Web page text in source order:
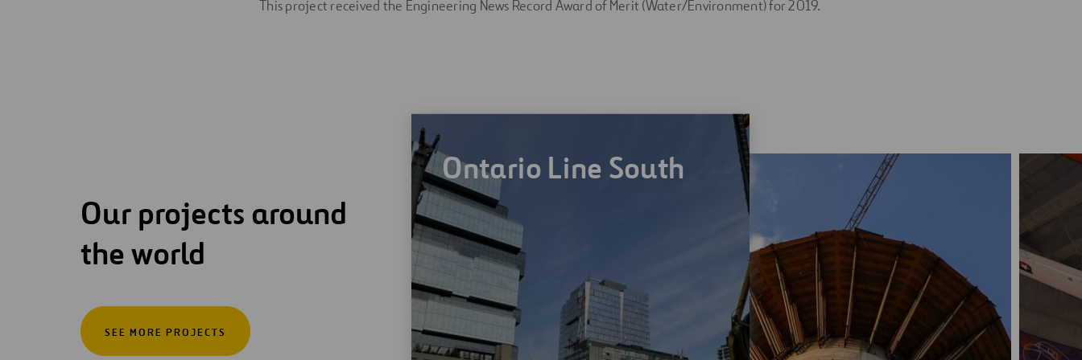
This project received the Engineering News Record Award of Merit (Water/Environment) for 2019.
Our projects around
the world
SEE MORE PROJECTS
Ontario Line South